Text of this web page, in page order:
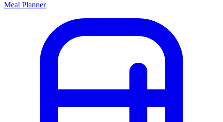
Meal Planner